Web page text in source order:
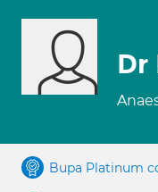
Dr
Bupa Platinum